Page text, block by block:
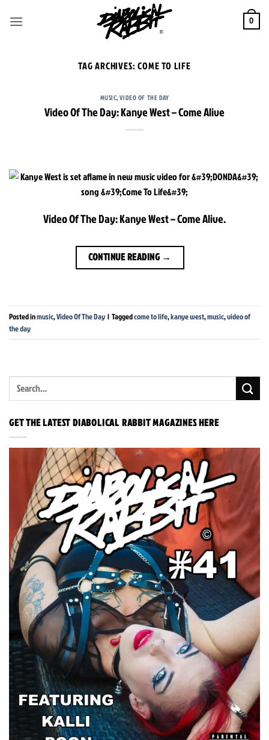
0
TAG ARCHIVES:COME TO LIFE
MUSIC,VIDEO OF THE DAY
Video Of The Day: Kanye West – Come Alive
Video Of The Day: Kanye West – Come Alive.
CONTINUE READING →
Posted inmusic,Video Of The Day | Taggedcome to life,kanye west,music,video of
the day
GET THE LATEST DIABOLICAL RABBIT MAGAZINES HERE